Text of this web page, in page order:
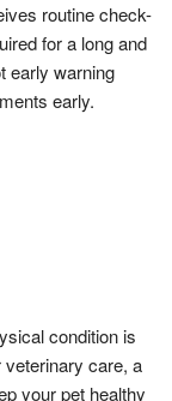
routine check-
for a long and
early warning
early.
condition is
care, a
your pet healthy